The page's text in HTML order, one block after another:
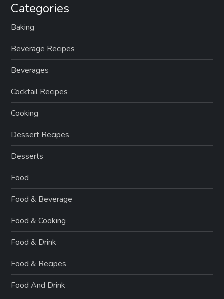
Categories
Baking
Beverage Recipes
Beverages
Cocktail Recipes
Cooking
Dessert Recipes
Desserts
Food
Food & Beverage
Food & Cooking
Food & Drink
Food & Recipes
Food And Drink